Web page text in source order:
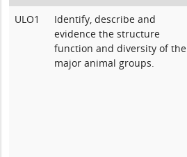
ULO1
Identify, describe and
evidence the structure
function and diversity of the
major animal groups.